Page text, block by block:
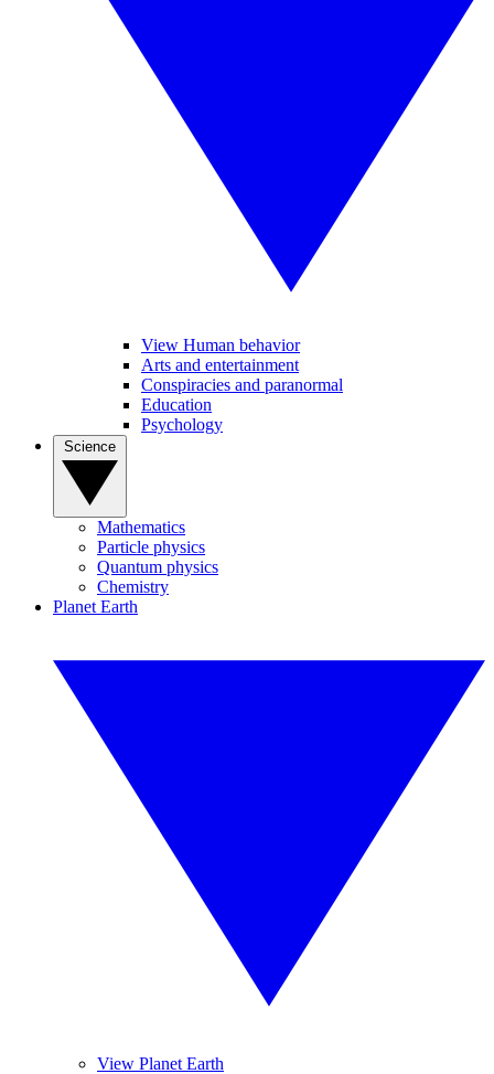
View Human behavior
Arts and entertainment
Conspiracies and paranormal
Education
Psychology
Mathematics
Particle physics
Quantum physics
Chemistry
Planet Earth
View Planet Earth